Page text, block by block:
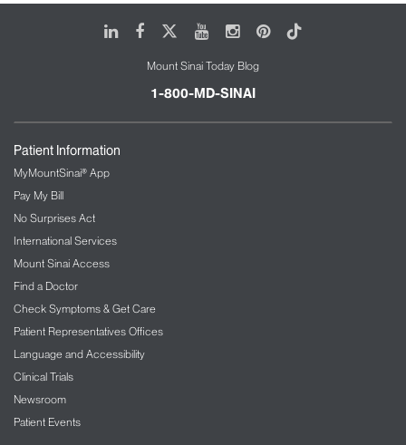
LinkedIn
FacebookYoutubeInstagram
Pinterest
Tiktok
Mount Sinai Today Blog
1-800-MD-SINAI
Patient Information
MyMountSinai® App
Pay My Bill
No Surprises Act
International Services
Mount Sinai Access
Find a Doctor
Check Symptoms & Get Care
Patient Representatives Offices
Language and Accessibility
Clinical Trials
Newsroom
Patient Events